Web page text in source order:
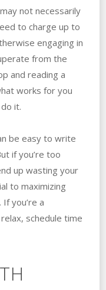
not necessarily
to charge up to
engaging in
from the
and reading a
works for you
it.
be easy to write
if you’re too
up wasting your
to maximizing
you’re a
schedule time